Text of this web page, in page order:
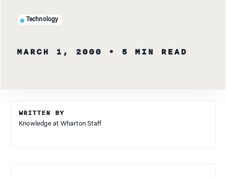
Technology
MARCH 1, 2000 • 5 MIN READ
WRITTEN BY
Knowledge at Wharton Staff